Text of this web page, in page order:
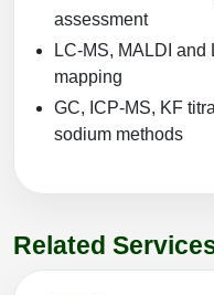
assessment
LC-MS, MALDI and
mapping
GC, ICP-MS, KF
sodium methods
Related